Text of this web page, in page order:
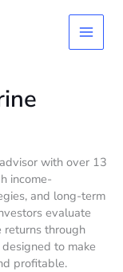
Main
Menu
with over 13
income-
and long-term
evaluate
returns through
to make
profitable.